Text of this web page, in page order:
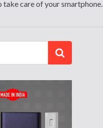
care of your smartphone.